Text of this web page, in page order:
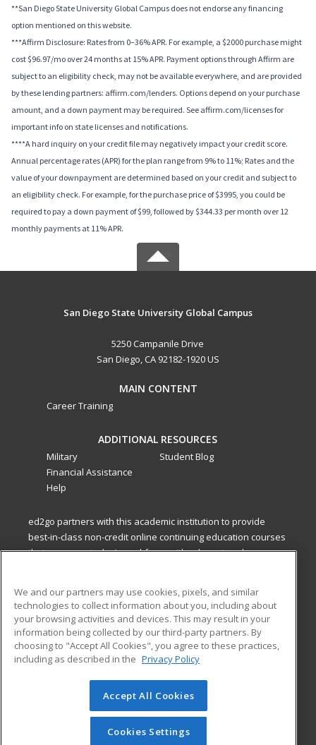
**San Diego State University Global Campus does not endorse any financing
option mentioned on this website.
***Affirm Disclosure: Rates from 0–36% APR. For example, a $2000 purchase might
cost $96.97/mo over 24 months at 15% APR. Payment options through Affirm are
subject to an eligibility check, may not be available everywhere, and are provided
by these lending partners: affirm.com/lenders. Options depend on your purchase
amount, and a down payment may be required. See affirm.com/licenses for
important info on state licenses and notifications.
****A hard inquiry on your credit file may negatively impact your credit score.
Annual percentage rates (APR) for the plan range from 9% to 11%; Rates and the
value of your downpayment are determined based on your credit and subject to
an eligibility check. For example, for the purchase price of $3995, you could be
required to pay a down payment of $99, followed by $344.33 per month over 12
monthly payments at 11% APR.
San Diego State University Global Campus
5250 Campanile Drive
San Diego, CA 92182-1920 US
MAIN CONTENT
Career Training
ADDITIONAL RESOURCES
Military
Financial Assistance
Help
Student Blog
ed2go partners with this academic institution to provide
best-in-class non-credit online continuing education courses
that empower today’s workforce with relevant and
ed2go partners with this academic institution to provide
best-in-class non-credit online continuing education courses
that empower today’s workforce with relevant and
transferable skills needed for career growth in high-demand
© 2026 ed2go, a division of Cengage Learning. All rights
reserved. The material on this site cannot be reproduced or
redistributed unless you have obtained prior written
We and our partners may use cookies, pixels, and similar
technologies to collect information about you, including about
your browsing activities and devices. This may result in your
information being collected by our third-party partners. By
choosing to "Accept All Cookies", you agree to these practices,
including as described in the Privacy Policy
Accept All Cookies
Cookies Settings